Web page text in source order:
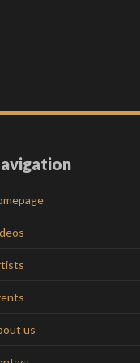
us